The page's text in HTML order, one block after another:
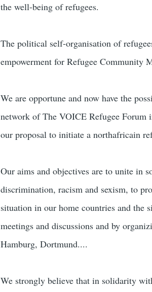
the well-being of refugees.
The political self-organisation of
empowerment for Refugee Community
We are opportune and now have the
network of The VOICE Refugee
our proposal to initiate a northafricain
Our aims and objectives are to unite in
discrimination, racism and sexism, to
situation in our home countries and the
meetings and discussions and by
Hamburg, Dortmund....
We strongly believe that in solidarity